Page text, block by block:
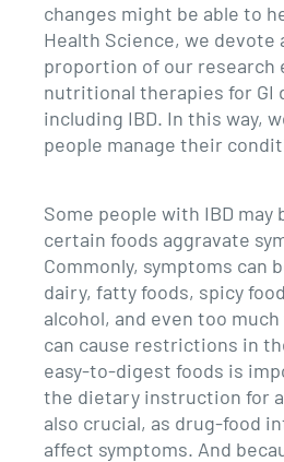
changes might be able to
Health Science, we devote
proportion of our research
nutritional therapies for GI
including IBD. In this way,
people manage their
Some people with IBD may
certain foods aggravate
Commonly, symptoms can
dairy, fatty foods, spicy
alcohol, and even too
can cause restrictions in
easy-to-digest foods is
the dietary instruction for
also crucial, as drug-food
affect symptoms. And